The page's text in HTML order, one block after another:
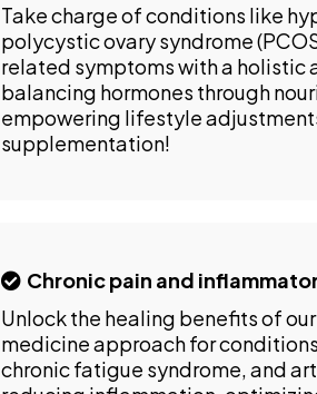
Take charge of conditions like
polycystic ovary syndrome
related symptoms with a holistic
balancing hormones through
empowering lifestyle
supplementation!
Chronic pain and
Unlock the healing benefits of
medicine approach for
chronic fatigue syndrome, and